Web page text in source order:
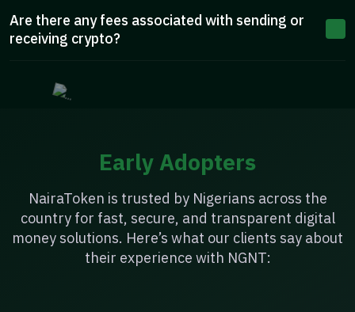
Are there any fees associated with sending or
receiving crypto?
Early Adopters
NairaToken is trusted by Nigerians across the
country for fast, secure, and transparent digital
money solutions. Here’s what our clients say about
their experience with NGNT: